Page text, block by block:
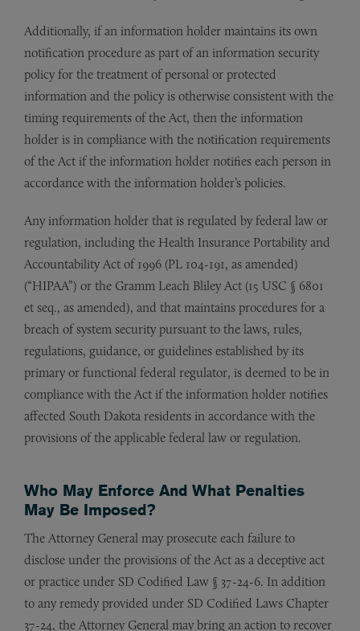
Additionally, if an information holder maintains its own
notification procedure as part of an information security
policy for the treatment of personal or protected
information and the policy is otherwise consistent with the
timing requirements of the Act, then the information
holder is in compliance with the notification requirements
of the Act if the information holder notifies each person in
accordance with the information holder’s policies.
Any information holder that is regulated by federal law or
regulation, including the Health Insurance Portability and
Accountability Act of 1996 (PL 104-191, as amended)
(“HIPAA”) or the Gramm Leach Bliley Act (15 USC § 6801
et seq., as amended), and that maintains procedures for a
breach of system security pursuant to the laws, rules,
regulations, guidance, or guidelines established by its
primary or functional federal regulator, is deemed to be in
compliance with the Act if the information holder notifies
affected South Dakota residents in accordance with the
provisions of the applicable federal law or regulation.
Who May Enforce And What Penalties
May Be Imposed?
The Attorney General may prosecute each failure to
disclose under the provisions of the Act as a deceptive act
or practice under SD Codified Law § 37-24-6. In addition
to any remedy provided under SD Codified Laws Chapter
37-24, the Attorney General may bring an action to recover